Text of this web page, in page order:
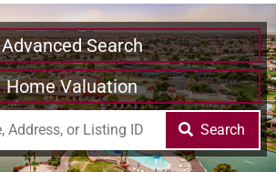
Advanced Search
Home Valuation
Search